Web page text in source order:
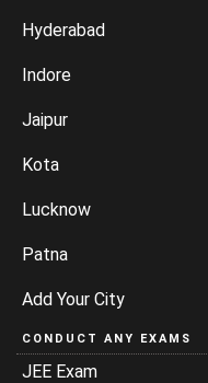
Hyderabad
Indore
Jaipur
Kota
Lucknow
Patna
Add Your City
CONDUCT ANY EXAMS
JEE Exam